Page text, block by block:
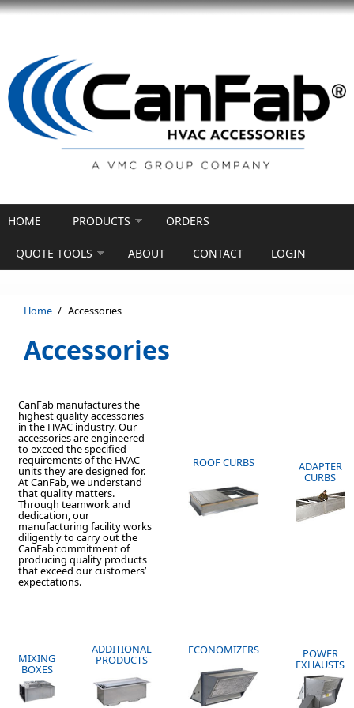
Skip to main content
HOME PRODUCTS ORDERS
QUOTE TOOLS ABOUT CONTACT LOGIN
Home / Accessories
Accessories
CanFab manufactures the
highest quality accessories
in the HVAC industry. Our
accessories are engineered
to exceed the specified
requirements of the HVAC
units they are designed for.
At CanFab, we understand
that quality matters.
Through teamwork and
dedication, our
manufacturing facility works
diligently to carry out the
CanFab commitment of
producing quality products
that exceed our customers’
expectations.
ROOF CURBS ADAPTER
CURBS
MIXING
BOXES
ADDITIONAL
PRODUCTS
ECONOMIZERS POWER
EXHAUSTS